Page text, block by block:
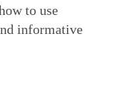
to use
informative